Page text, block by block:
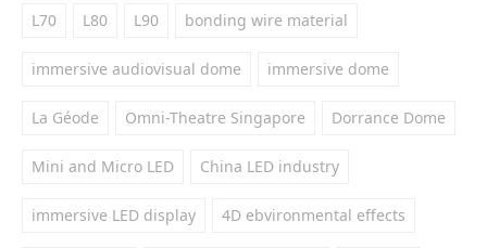
L70 L80 L90 bonding wire material
immersive audiovisual dome immersive dome
La Géode Omni-Theatre Singapore Dorrance Dome
Mini and Micro LED China LED industry
immersive LED display 4D ebvironmental effects